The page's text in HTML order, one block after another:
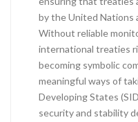
by the United Nations
Without reliable
international treaties
becoming symbolic
meaningful ways of
Developing States
security and stability